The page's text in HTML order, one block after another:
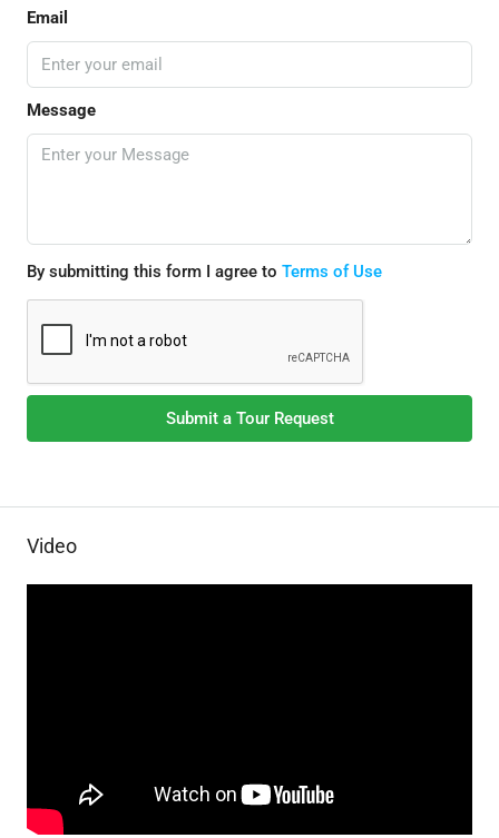
Email
Message
By submitting this form I agree to Terms of Use
Submit a Tour Request
Video